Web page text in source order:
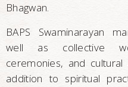
Bhagwan.
BAPS Swaminarayan
well as collective
ceremonies, and
addition to spiritual